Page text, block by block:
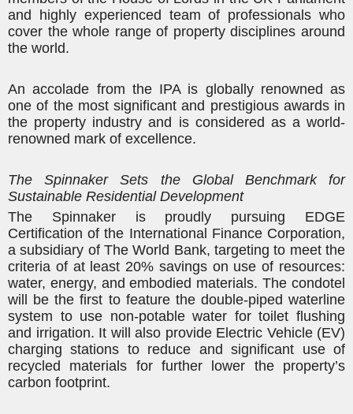
and highly experienced team of professionals who
cover the whole range of property disciplines around
the world.
An accolade from the IPA is globally renowned as
one of the most significant and prestigious awards in
the property industry and is considered as a world-
renowned mark of excellence.
The Spinnaker Sets the Global Benchmark for
Sustainable Residential Development
The Spinnaker is proudly pursuing EDGE
Certification of the International Finance Corporation,
a subsidiary of The World Bank, targeting to meet the
criteria of at least 20% savings on use of resources:
water, energy, and embodied materials. The condotel
will be the first to feature the double-piped waterline
system to use non-potable water for toilet flushing
and irrigation. It will also provide Electric Vehicle (EV)
charging stations to reduce and significant use of
recycled materials for further lower the property’s
carbon footprint.